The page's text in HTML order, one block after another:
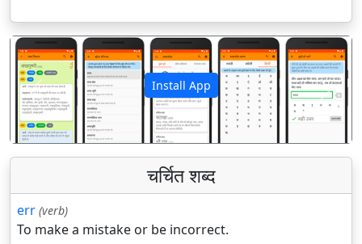
Install App
पिछला अगला
चर्चित शब्द
err (verb)
To make a mistake or be incorrect.